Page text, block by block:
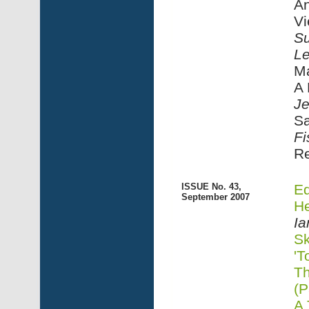
A
ISSUE No. 43,
September 2007
A